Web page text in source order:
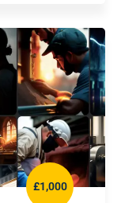
£1,000